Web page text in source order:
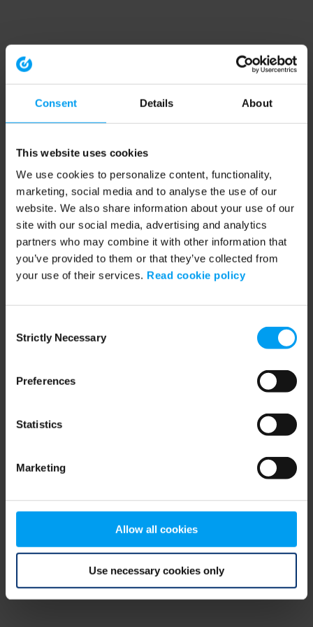
Consent Details About
This website uses cookies
We use cookies to personalize content, functionality,
marketing, social media and to analyse the use of our
website. We also share information about your use of our
site with our social media, advertising and analytics
partners who may combine it with other information that
you’ve provided to them or that they’ve collected from
your use of their services. Read cookie policy
Selection
Strictly Necessary
Preferences
Statistics
Marketing
Allow all cookies
Use necessary cookies only